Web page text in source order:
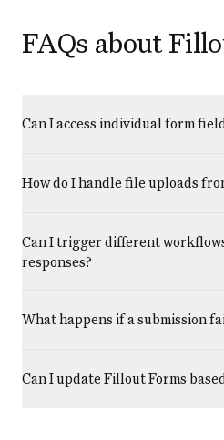
FAQs about
Can I access individual form
How do I handle file uploads
Can I trigger different
responses?
What happens if a submission
Can I update Fillout Forms